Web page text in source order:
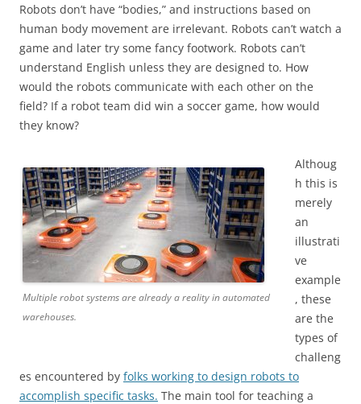
Robots don’t have “bodies,” and instructions based on
human body movement are irrelevant. Robots can’t watch a
game and later try some fancy footwork. Robots can’t
understand English unless they are designed to. How
would the robots communicate with each other on the
field? If a robot team did win a soccer game, how would
they know?
Multiple robot systems are already a reality in automated
warehouses.
Althoug
h this is
merely
an
illustrati
ve
example
, these
are the
types of
challeng
es encountered by folks working to design robots to
accomplish specific tasks. The main tool for teaching a